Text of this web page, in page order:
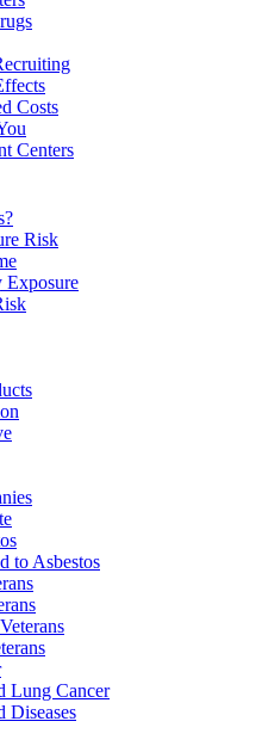
Costs
Centers
Risk
Exposure
to Asbestos
Lung Cancer
Diseases